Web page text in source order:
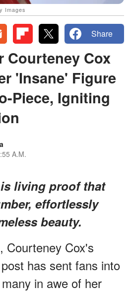
Images
Share
Courteney Cox
'Insane' Figure
Piece, Igniting
A.M.
living proof that
effortlessly
beauty.
Courteney Cox's
has sent fans into
in awe of her